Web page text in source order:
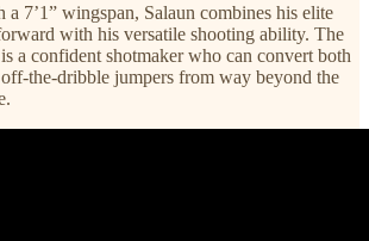
a 7’1” wingspan, Salaun combines his elite
with his versatile shooting ability. The
a confident shotmaker who can convert both
the-dribble jumpers from way beyond the